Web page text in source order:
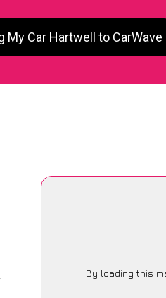
My Car Hartwell to CarWave
By loading this